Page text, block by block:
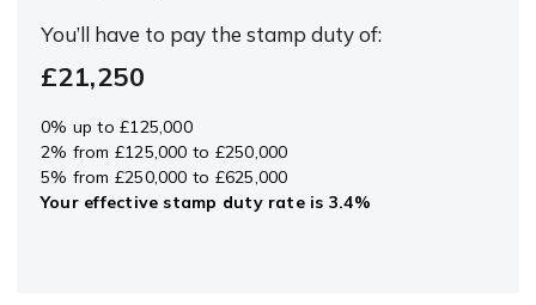
You’ll have to pay the stamp dutyof:
£21,250
0% up to £125,000
2% from £125,000 to £250,000
5% from £250,000 to £625,000
Your effective stamp duty rateis 3.4%